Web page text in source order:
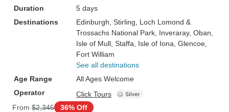
Duration
5 days
Destinations
Edinburgh , Stirling , Loch Lomond &
Trossachs National Park , Inveraray, Oban
Isle of Mull , Staffa , Isle of Iona , Glencoe
Fort William
See all destinations
Age Range
All Ages Welcome
Operator
Click Tours
From $2,345 36% Off